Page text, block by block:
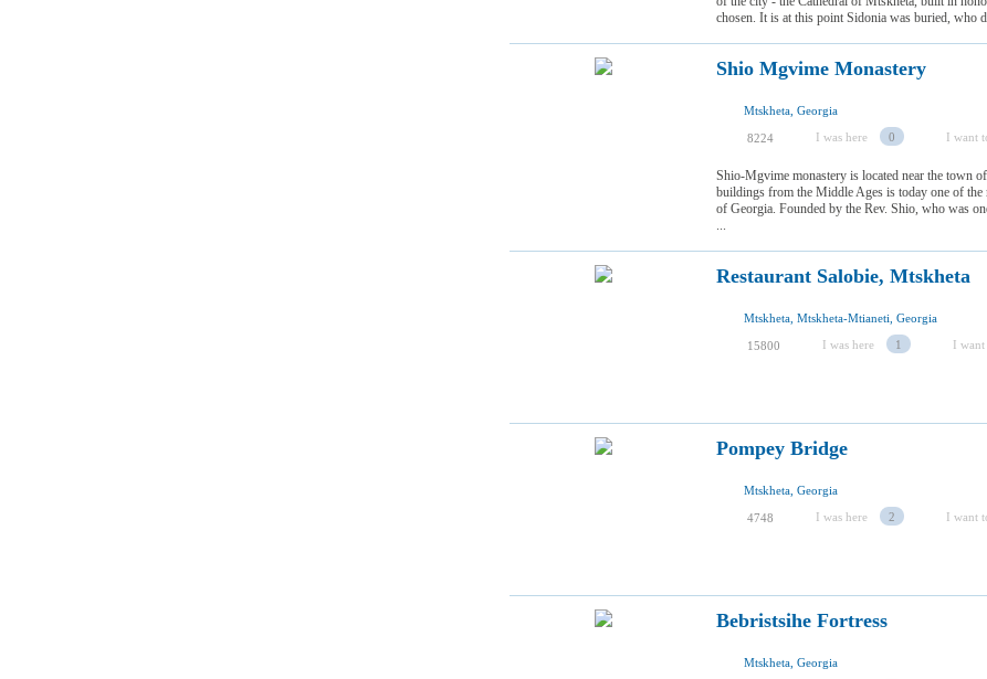
chosen. It is at this point Sidonia was buried, who
Shio Mgvime Monastery
Mtskheta, Georgia
8224 I was here 0 I want
Shio-Mgvime monastery is located near the town
buildings from the Middle Ages is today one of
of Georgia. Founded by the Rev. Shio, who was
...
Restaurant Salobie, Mtskheta
Mtskheta, Mtskheta-Mtianeti, Georgia
15800 I was here 1 I
Pompey Bridge
Mtskheta, Georgia
4748 I was here 2 I want
Bebristsihe Fortress
Mtskheta, Georgia